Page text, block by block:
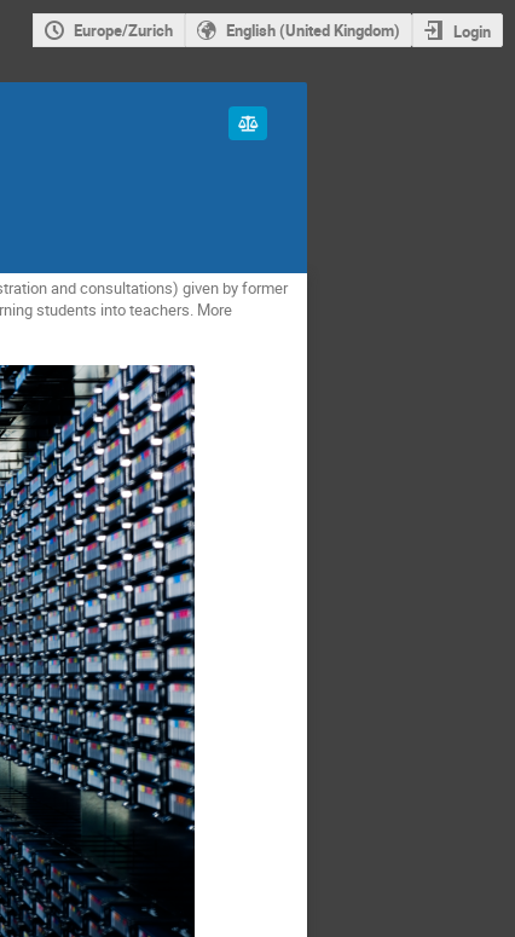
Europe/Zurich English (United Kingdom) Login
and consultations) given by former
students into teachers. More